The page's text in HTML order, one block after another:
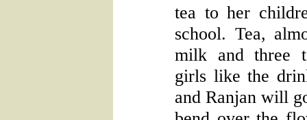
tea to her
school. Tea,
milk and three
girls like the
and Ranjan will